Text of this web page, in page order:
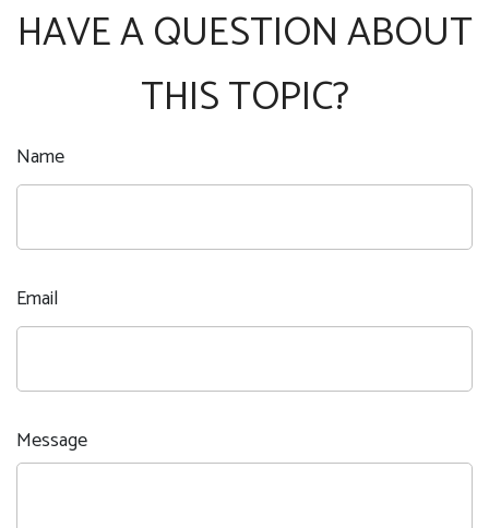
HAVE A QUESTION ABOUT
THIS TOPIC?
Name
Email
Message